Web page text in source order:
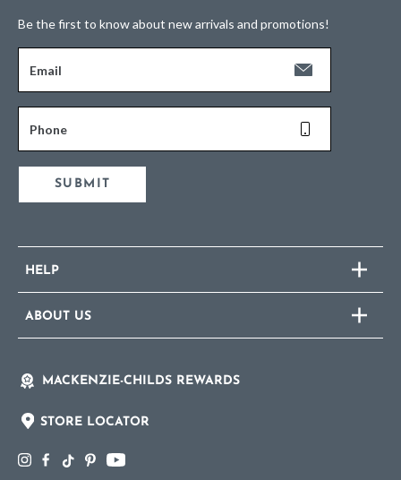
Be the first to know about new arrivals and promotions!
Email
Phone
SUBMIT
HELP
ABOUT US
MACKENZIE-CHILDS REWARDS
STORE LOCATOR